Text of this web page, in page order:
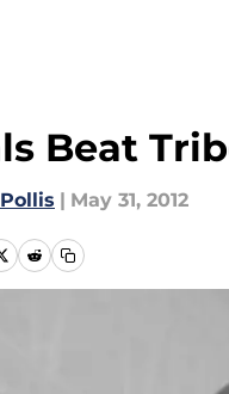
Beat
| May 31, 2012